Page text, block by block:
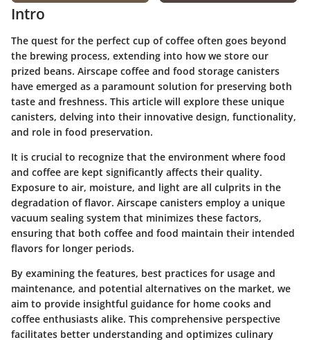
Intro
The quest for the perfect cup of coffee often goes beyond
the brewing process, extending into how we store our
prized beans. Airscape coffee and food storage canisters
have emerged as a paramount solution for preserving both
taste and freshness. This article will explore these unique
canisters, delving into their innovative design, functionality,
and role in food preservation.
It is crucial to recognize that the environment where food
and coffee are kept significantly affects their quality.
Exposure to air, moisture, and light are all culprits in the
degradation of flavor. Airscape canisters employ a unique
vacuum sealing system that minimizes these factors,
ensuring that both coffee and food maintain their intended
flavors for longer periods.
By examining the features, best practices for usage and
maintenance, and potential alternatives on the market, we
aim to provide insightful guidance for home cooks and
coffee enthusiasts alike. This comprehensive perspective
facilitates better understanding and optimizes culinary